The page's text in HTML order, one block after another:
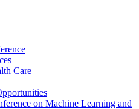
Care
on Machine Learning and